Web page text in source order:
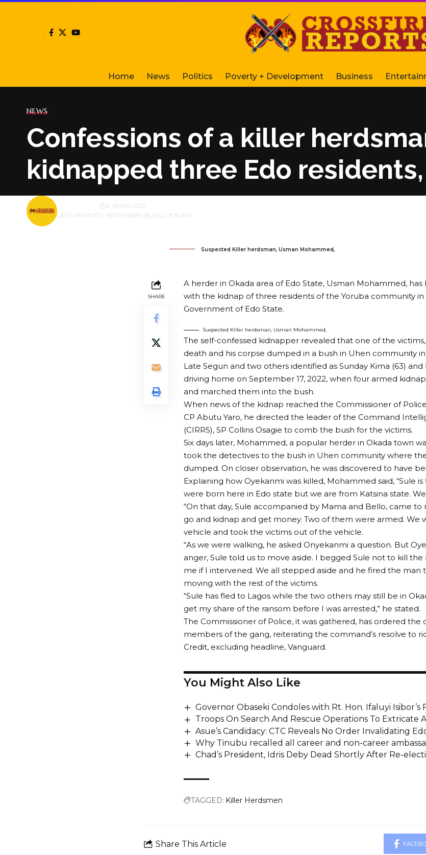
Home News Politics Poverty + Development Business
NEWS
Confessions of a killer
kidnapped three Edo
LAST UPDATED: SEPTEMBER 26, 2022 11:36 AM
BY 4 YEARS AGO
Suspected Killer herdsman, Usman Mohammed,
SHARE
A herder in Okada area of Edo State, Usman Mohammed,
with the kidnap of three residents of the Yoruba community in
Government of Edo State.
Suspected Killer herdsman, Usman Mohammed,
The self-confessed kidnapper revealed that one of the
death and his corpse dumped in a bush in Uhen community
Late Segun and two others identified as Sunday Kima (63)
driving home on September 17, 2022, when four armed
and marched them into the bush.
When news of the kidnap reached the Commissioner of
CP Abutu Yaro, he directed the leader of the Command
(CIRRS), SP Collins Osagie to comb the bush for the victims.
Six days later, Mohammed, a popular herder in Okada town
took the detectives to the bush in Uhen community where
dumped. On closer observation, he was discovered to have
Explaining how Oyekanmi was killed, Mohammed said, “Sule
were born here in Edo state but we are from Katsina state.
“On that day, Sule accompanied by Mama and Bello, came to
go and kidnap and get money. Two of them were armed.
vehicle and took the victims out of the vehicle.
“As we were walking, he asked Onyekanmi a question. But
anger, Sule told us to move aside. I begged Sule not to kill
me if I intervened. We all stepped aside and he fired the man
moving with the rest of the victims.
“Sule has fled to Lagos while the two others may still be in
get my share of the ransom before I was arrested,” he stated.
The Commissioner of Police, it was gathered, has ordered
members of the gang, reiterating the command’s resolve to
Credit, excluding headline, Vanguard.
You Might Also Like
Governor Obaseki Condoles with Rt. Hon. Ifaluyi Isibor’s
Troops On Search And Rescue Operations To Extricate
Asue’s Candidacy: CTC Reveals No Order Invalidating
Why Tinubu recalled all career and non-career
Chad’s President, Idris Deby Dead Shortly After Re-
TAGGED: Killer Herdsmen
Share This Article